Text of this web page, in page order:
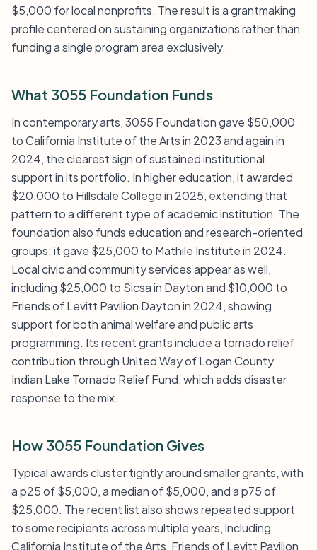
$5,000 for local nonprofits. The result is a grantmaking
profile centered on sustaining organizations rather than
funding a single program area exclusively.
What 3055 Foundation Funds
In contemporary arts, 3055 Foundation gave $50,000
to California Institute of the Arts in 2023 and again in
2024, the clearest sign of sustained institutional
support in its portfolio. In higher education, it awarded
$20,000 to Hillsdale College in 2025, extending that
pattern to a different type of academic institution. The
foundation also funds education and research-oriented
groups: it gave $25,000 to Mathile Institute in 2024.
Local civic and community services appear as well,
including $25,000 to Sicsa in Dayton and $10,000 to
Friends of Levitt Pavilion Dayton in 2024, showing
support for both animal welfare and public arts
programming. Its recent grants include a tornado relief
contribution through United Way of Logan County
Indian Lake Tornado Relief Fund, which adds disaster
response to the mix.
How 3055 Foundation Gives
Typical awards cluster tightly around smaller grants, with
a p25 of $5,000, a median of $5,000, and a p75 of
$25,000. The recent list also shows repeated support
to some recipients across multiple years, including
California Institute of the Arts, Friends of Levitt Pavilion